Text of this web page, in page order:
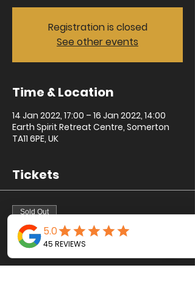
Registration is closed
See other events
Time & Location
14 Jan 2022, 17:00 – 16 Jan 2022, 14:00
Earth Spirit Retreat Centre, Somerton
TA11 6PE, UK
Tickets
Sold Out
Ticket type
Sacred One